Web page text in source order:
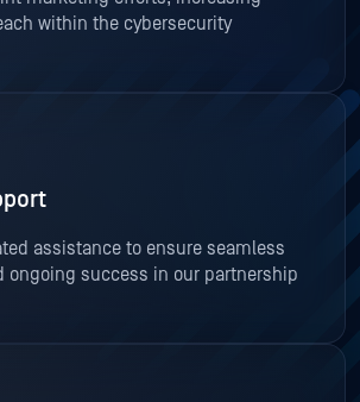
within the cybersecurity
assistance to ensure seamless
ongoing success in our partnership